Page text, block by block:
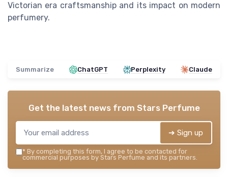
Victorian era craftsmanship and its impact on modern
perfumery.
Summarize ChatGPT Perplexity Claude
Get the latest news from Stars Perfume
➔ Sign up
* By completing this form, I agree to be contacted for
commercial purposes by Stars Perfume and its partners.